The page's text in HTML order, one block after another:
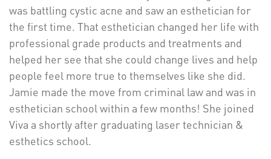
was battling cystic acne and saw an esthetician for
the first time. That esthetician changed her life with
professional grade products and treatments and
helped her see that she could change lives and help
people feel more true to themselves like she did.
Jamie made the move from criminal law and was in
esthetician school within a few months! She joined
Viva a shortly after graduating laser technician &
esthetics school.